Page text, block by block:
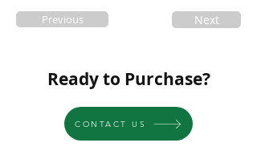
Previous Next
Ready to Purchase?
CONTACT US